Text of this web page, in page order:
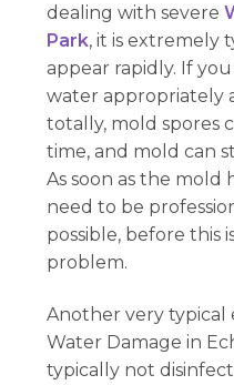
dealing with severe
Park, it is extremely
appear rapidly. If
water appropriately
totally, mold spores
time, and mold can
As soon as the mold
need to be
possible, before this
problem.
Another very
Water Damage in
typically not